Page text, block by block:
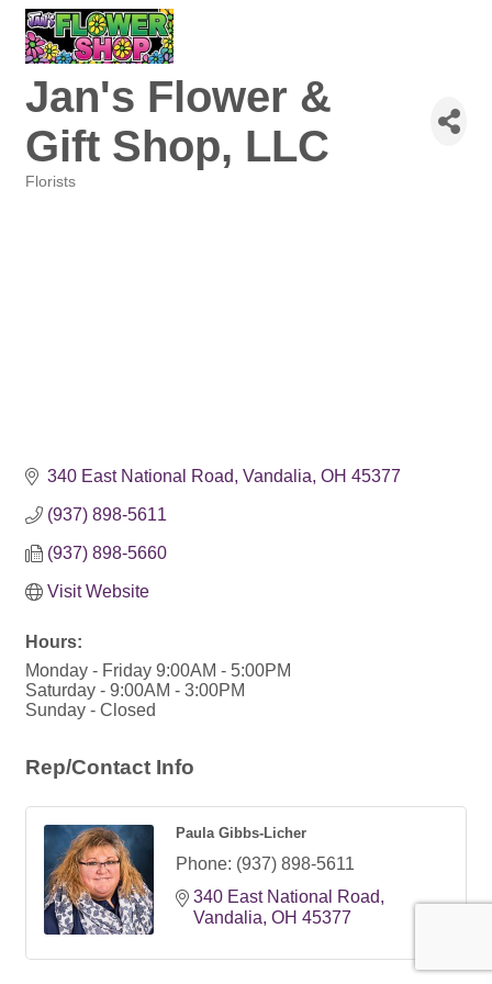
Jan's Flower &
Gift Shop, LLC
Florists
340 East National Road Vandalia OH 45377
(937) 898-5611
(937) 898-5660
Visit Website
Hours:
Monday - Friday 9:00AM - 5:00PM
Saturday - 9:00AM - 3:00PM
Sunday - Closed
Rep/Contact Info
Paula Gibbs-Licher
Phone: (937) 898-5611
340 East National Road
Vandalia OH 45377